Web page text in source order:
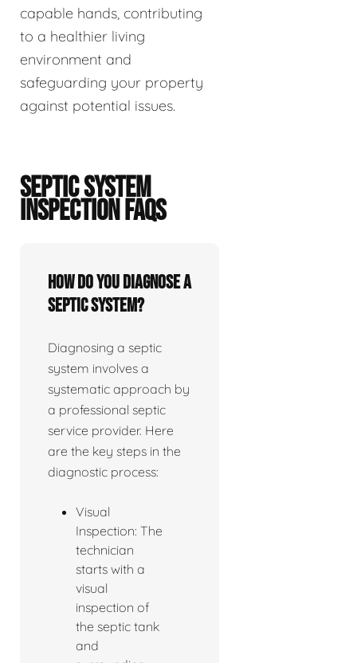
capable hands, contributing
to a healthier living
environment and
safeguarding your property
against potential issues.
SEPTIC SYSTEM
INSPECTION FAQS
How do you diagnose a
septic system?
Diagnosing a septic
system involves a
systematic approach by
a professional septic
service provider. Here
are the key steps in the
diagnostic process:
Visual
Inspection: The
technician
starts with a
visual
inspection of
the septic tank
and